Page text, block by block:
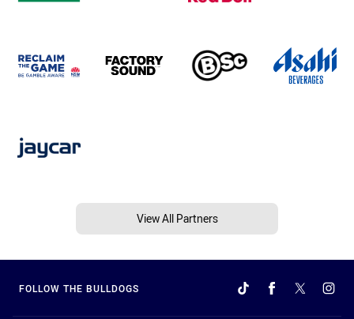
View All Partners
FOLLOW THE BULLDOGS